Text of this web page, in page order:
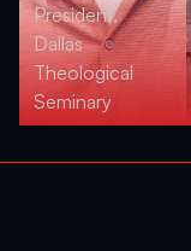
President,
Dallas
Theological
Seminary